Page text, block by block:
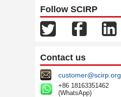
Follow SCIRP
Contact us
customer@scirp.org
+86 18163351462
(WhatsApp)